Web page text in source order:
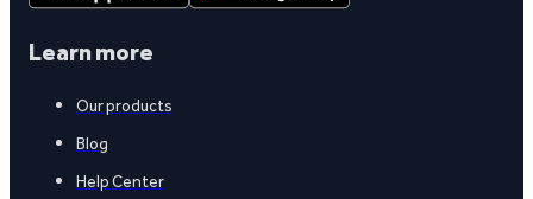
Learn more
Our products
Blog
Help Center